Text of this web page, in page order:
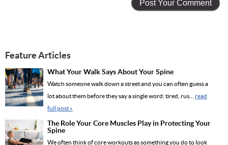
Feature Articles
What Your Walk Says About Your Spine
Watch someone walk down a street and you can often guess a
lot about them before they say a single word: tired, rus... read
full post »
The Role Your Core Muscles Play in Protecting Your
Spine
We often think of core workouts as something you do to look